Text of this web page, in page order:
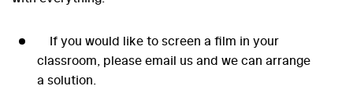
If you would like to screen a film in your
classroom, please email us and we can arrange
a solution.